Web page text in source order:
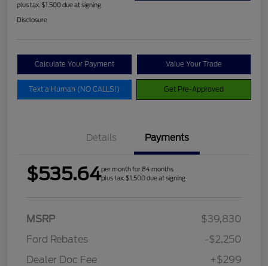
plus tax, $1,500 due at signing
Disclosure
Calculate Your Payment Value Your Trade
Text a Human (NO CALLS!) Get Pre-Approved
Details Payments
$535.64per month for 84 months
plus tax, $1,500 due at signing
MSRP
$39,830
Ford Rebates
-$2,250
Dealer Doc Fee
+$299